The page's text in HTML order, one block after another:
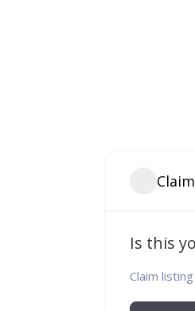
Claim
Is this
Claim